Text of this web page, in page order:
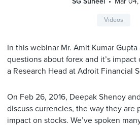
Videos
In this webinar Mr. Amit Kumar
questions about forex and it’s impact
a Research Head at Adroit Financial
On Feb 26, 2016, Deepak Shenoy and
discuss currencies, the way they are
impact on stocks. We’ve spoken